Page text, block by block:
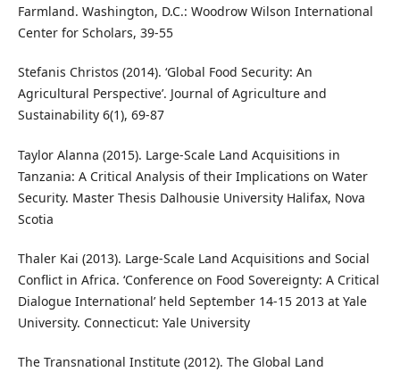
Farmland. Washington, D.C.: Woodrow Wilson International
Center for Scholars, 39-55
Stefanis Christos (2014). ‘Global Food Security: An
Agricultural Perspective’. Journal of Agriculture and
Sustainability 6(1), 69-87
Taylor Alanna (2015). Large-Scale Land Acquisitions in
Tanzania: A Critical Analysis of their Implications on Water
Security. Master Thesis Dalhousie University Halifax, Nova
Scotia
Thaler Kai (2013). Large-Scale Land Acquisitions and Social
Conflict in Africa. ‘Conference on Food Sovereignty: A Critical
Dialogue International’ held September 14-15 2013 at Yale
University. Connecticut: Yale University
The Transnational Institute (2012). The Global Land